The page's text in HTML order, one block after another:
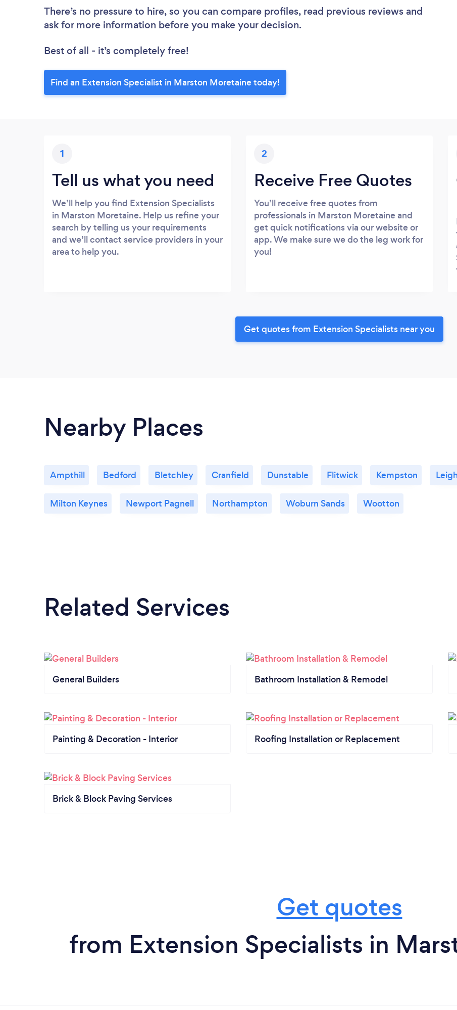
There’s no pressure to hire, so you can compare profiles, read previous reviews and
ask for more information before you make your decision.
Best of all - it’s completely free!
Find an Extension Specialist in Marston Moretaine today!
1
Tell us what you need
We’ll help you find Extension Specialists
in Marston Moretaine. Help us refine your
search by telling us your requirements
and we’ll contact service providers in your
area to help you.
2
Receive Free Quotes
You’ll receive free quotes from
professionals in Marston Moretaine and
get quick notifications via our website or
app. We make sure we do the leg work for
you!
Get quotes from Extension Specialists near you
Nearby Places
Ampthill Bedford Bletchley Cranfield Dunstable Flitwick Kempston
Milton Keynes Newport Pagnell Northampton Woburn Sands Wootton
Related Services
General Builders Bathroom Installation & Remodel
Painting & Decoration - Interior Roofing Installation or Replacement
Brick & Block Paving Services
Get quotes
from Extension Specialists in